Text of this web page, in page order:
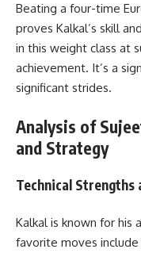
Beating a four-time
proves Kalkal’s skill
in this weight class at
achievement. It’s a
significant strides.
Analysis of
and Strategy
Technical Strengths
Kalkal is known for his
favorite moves